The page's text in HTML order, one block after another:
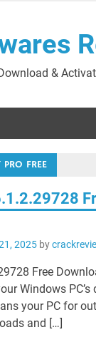
&
PRO FREE
2025by
Free
Windows
your PC for
and […]